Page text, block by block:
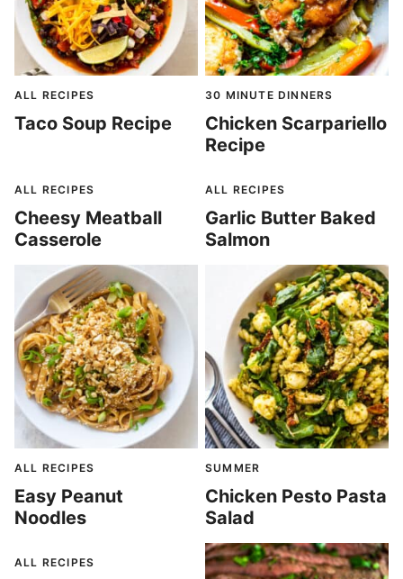
ALL RECIPES
Taco Soup Recipe
30 MINUTE DINNERS
Chicken Scarpariello
Recipe
ALL RECIPES
Cheesy Meatball
Casserole
ALL RECIPES
Garlic Butter Baked
Salmon
ALL RECIPES
Easy Peanut
Noodles
SUMMER
Chicken Pesto Pasta
Salad
ALL RECIPES